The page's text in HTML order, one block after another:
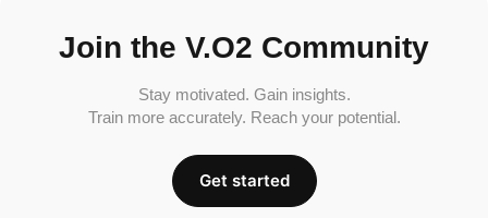
Join the V.O2 Community
Stay motivated. Gain insights.
Train more accurately. Reach your potential.
Get started